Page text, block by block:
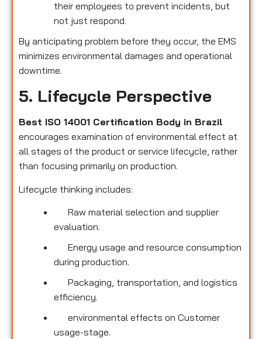
their employees to prevent incidents, but
not just respond.
By anticipating problem before they occur, the EMS
minimizes environmental damages and operational
downtime.
5. Lifecycle Perspective
Best ISO 14001 Certification Body in Brazil
encourages examination of environmental effect at
all stages of the product or service lifecycle, rather
than focusing primarily on production.
Lifecycle thinking includes:
Raw material selection and supplier
evaluation.
Energy usage and resource consumption
during production.
Packaging, transportation, and logistics
efficiency.
environmental effects on Customer
usage-stage.